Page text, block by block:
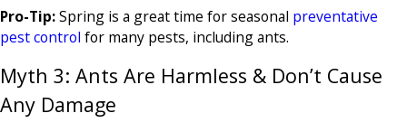
Pro-Tip:Spring is a great time for seasonal preventative
pest control for many pests, including ants.
Myth 3: Ants Are Harmless & Don’t Cause
Any Damage